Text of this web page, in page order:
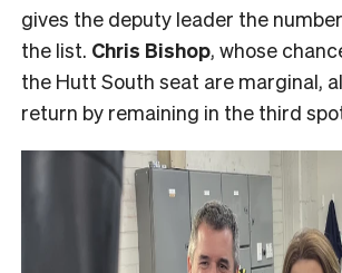
gives the deputy leader the
the list. Chris Bishop, whose
the Hutt South seat are marginal,
return by remaining in the third